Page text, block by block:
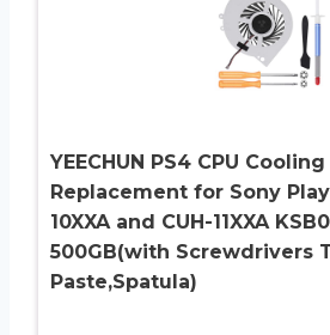
YEECHUN PS4 CPU Cooling
Replacement for Sony
10XXA and CUH-11XXA
500GB(with Screwdrivers
Paste,Spatula)